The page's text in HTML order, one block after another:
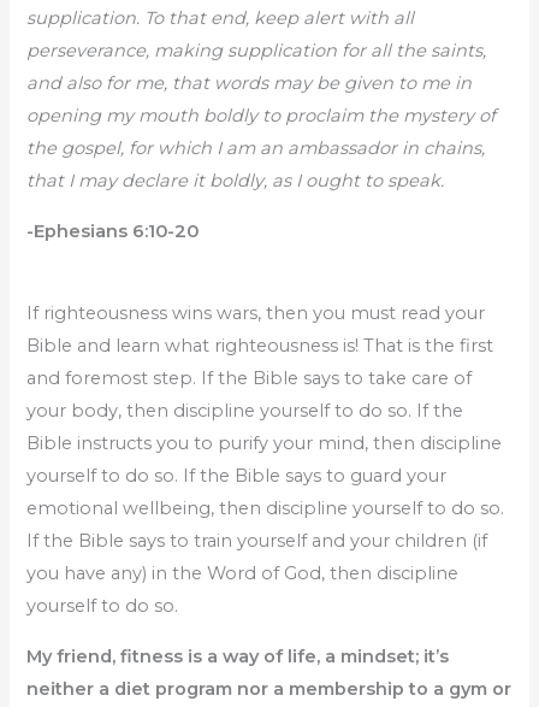
supplication. To that end, keep alert with all
perseverance, making supplication for all the saints,
and also for me, that words may be given to me in
opening my mouth boldly to proclaim the mystery of
the gospel, for which I am an ambassador in chains,
that I may declare it boldly, as I ought to speak.
-Ephesians 6:10-20
If righteousness wins wars, then you must read your
Bible and learn what righteousness is! That is the first
and foremost step. If the Bible says to take care of
your body, then discipline yourself to do so. If the
Bible instructs you to purify your mind, then discipline
yourself to do so. If the Bible says to guard your
emotional wellbeing, then discipline yourself to do so.
If the Bible says to train yourself and your children (if
you have any) in the Word of God, then discipline
yourself to do so.
My friend, fitness is a way of life, a mindset; it’s
neither a diet program nor a membership to a gym or